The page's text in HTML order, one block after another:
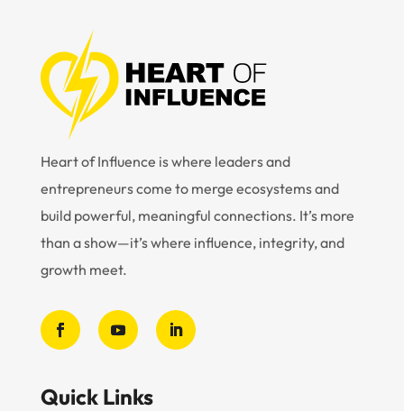
Heart of Influence is where leaders and
entrepreneurs come to merge ecosystems and
build powerful, meaningful connections. It’s more
than a show—it’s where influence, integrity, and
growth meet.
Quick Links